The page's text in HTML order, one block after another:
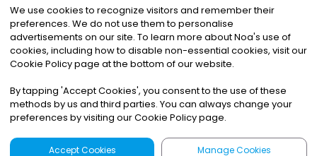
©2026Noa News Ltd. ALL RIGHTS RESERVED
Privacy|Terms & Conditions|Cookies
We use cookies to recognize visitors and remember their
preferences. We do not use them to personalise
advertisements on our site. To learn more about Noa's use of
cookies, including how to disable non-essential cookies, visit our
Cookie Policy page at the bottom of our website.
By tapping 'Accept Cookies', you consent to the use of these
methods by us and third parties. You can always change your
preferences by visiting our Cookie Policy page.
Accept Cookies Manage Cookies